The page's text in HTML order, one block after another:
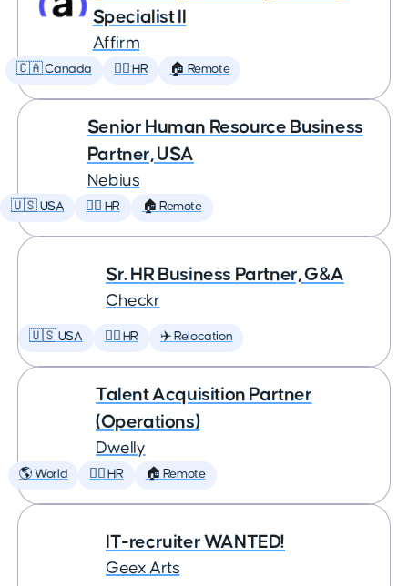
Specialist II
Affirm
🇨🇦 Canada 🕵️‍♀️ HR 🏠 Remote
Senior Human Resource Business
Partner, USA
Nebius
🇺🇸 USA 🕵️‍♀️ HR 🏠 Remote
Sr. HR Business Partner, G&A
Checkr
🇺🇸 USA 🕵️‍♀️ HR ✈️ Relocation
Talent Acquisition Partner
(Operations)
Dwelly
🌎 World 🕵️‍♀️ HR 🏠 Remote
IT-recruiter WANTED!
Geex Arts